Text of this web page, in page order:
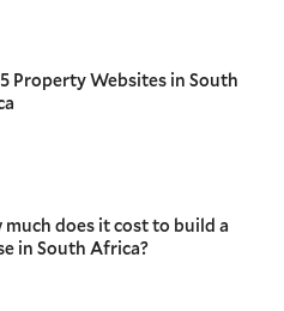
Property Websites in South
much does it cost to build a
in South Africa?